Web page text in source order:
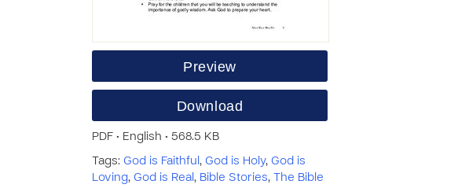
Preview
Download
PDF • English • 568.5 KB
Tags: God is Faithful , God is Holy, God is
Loving, God is Real , Bible Stories,
The Bible